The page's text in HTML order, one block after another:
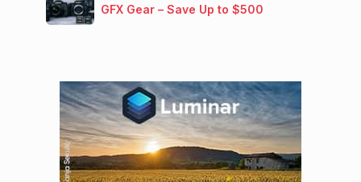
GFX Gear – Save Up to $500